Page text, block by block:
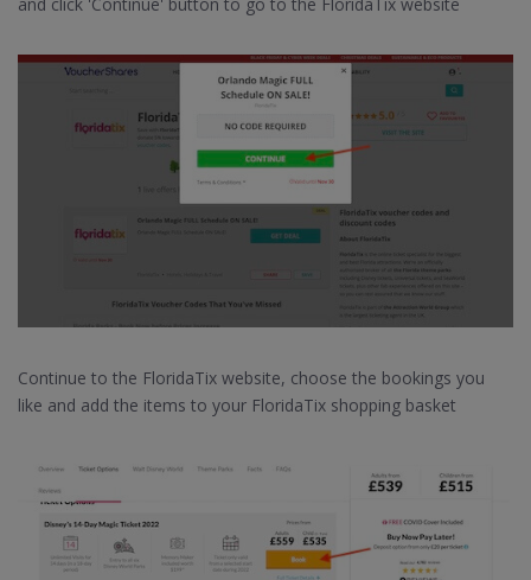
Continue to the FloridaTix website, choose the bookings you
like and add the items to your FloridaTix shopping basket